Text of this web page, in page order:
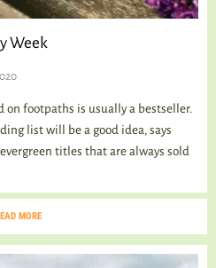
Week
footpaths is usually a bestseller.
list will be a good idea, says
titles that are always sold
MORE